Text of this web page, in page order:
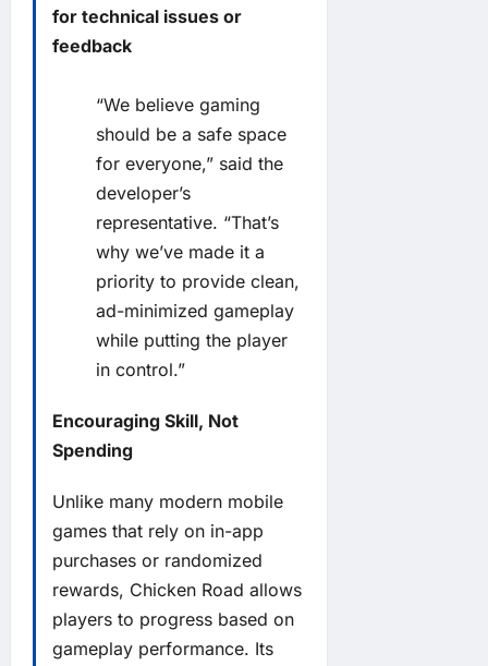
for technical issues or
feedback
“We believe gaming
should be a safe space
for everyone,” said the
developer’s
representative. “That’s
why we’ve made it a
priority to provide clean,
ad-minimized gameplay
while putting the player
in control.”
Encouraging Skill, Not
Spending
Unlike many modern mobile
games that rely on in-app
purchases or randomized
rewards, Chicken Road allows
players to progress based on
gameplay performance. Its